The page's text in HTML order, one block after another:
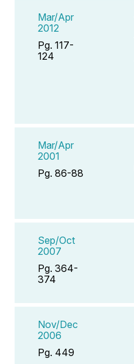
Mar/Apr
2012
Pg. 117-
124
Mar/Apr
2001
Pg. 86-88
Sep/Oct
2007
Pg. 364-
374
Nov/Dec
2006
Pg. 449